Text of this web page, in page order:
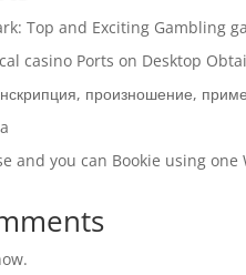
Top and Exciting Gambling
casino Ports on Desktop
произношение,
and you can Bookie using one